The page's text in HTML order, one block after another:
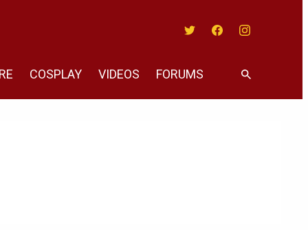
COSPLAY VIDEOS FORUMS